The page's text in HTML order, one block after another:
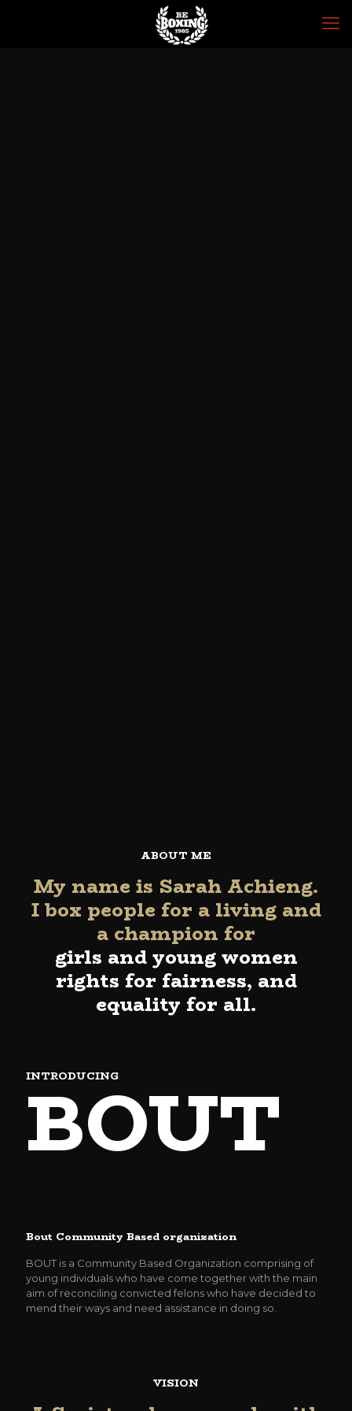
ABOUT ME
My name is Sarah Achieng.
I box people for a living and
a champion for
girls and young women
rights for fairness, and
equality for all.
INTRODUCING
BOUT
Bout Community Based organization
BOUT is a Community Based Organization comprising of
young individuals who have come together with the main
aim of reconciling convicted felons who have decided to
mend their ways and need assistance in doing so.
VISION